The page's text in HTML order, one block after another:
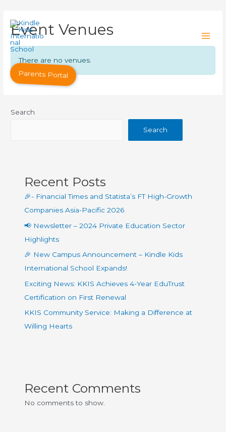
Parents Portal
Event Venues
There are no venues.
Search
Search
Recent Posts
🎉- Financial Times and Statista’s FT High-Growth
Companies Asia-Pacific 2026
📢 Newsletter – 2024 Private Education Sector
Highlights
🎉 New Campus Announcement – Kindle Kids
International School Expands!
Exciting News: KKIS Achieves 4-Year EduTrust
Certification on First Renewal
KKIS Community Service: Making a Difference at
Willing Hearts
Recent Comments
No comments to show.